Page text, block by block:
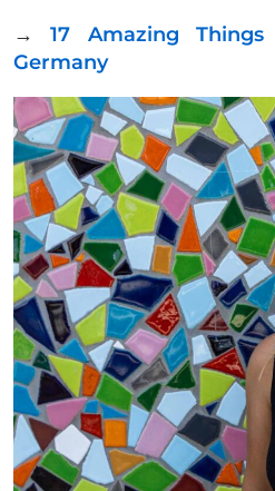
→17 Amazing
Germany